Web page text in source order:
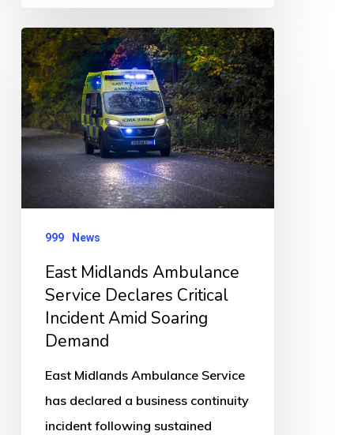
East
Midlands
Ambulance
Service
Declares
Critical
Incident
Soaring
Demand
999 News
East Midlands Ambulance
Service Declares Critical
Incident Amid Soaring
Demand
East Midlands Ambulance Service
has declared a business continuity
incident following sustained